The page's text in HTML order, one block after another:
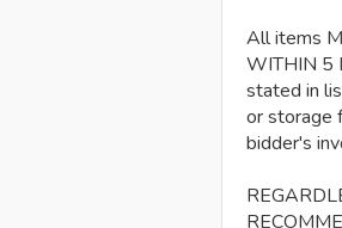
All items
WITHIN 5
stated in
or storage
bidder's